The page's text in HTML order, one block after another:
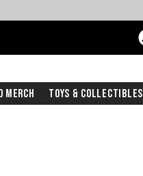
Merch Toys & Collectibles